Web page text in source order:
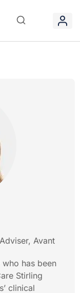
Avant
who has been
Stirling
clinical